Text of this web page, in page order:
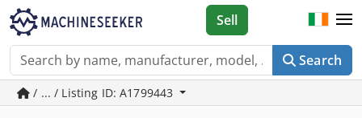
Search
Sell
/ ... / Listing ID: A1799443